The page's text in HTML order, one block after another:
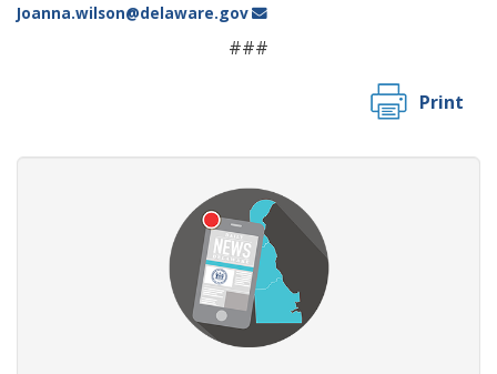
Joanna.wilson@delaware.gov
###
Print